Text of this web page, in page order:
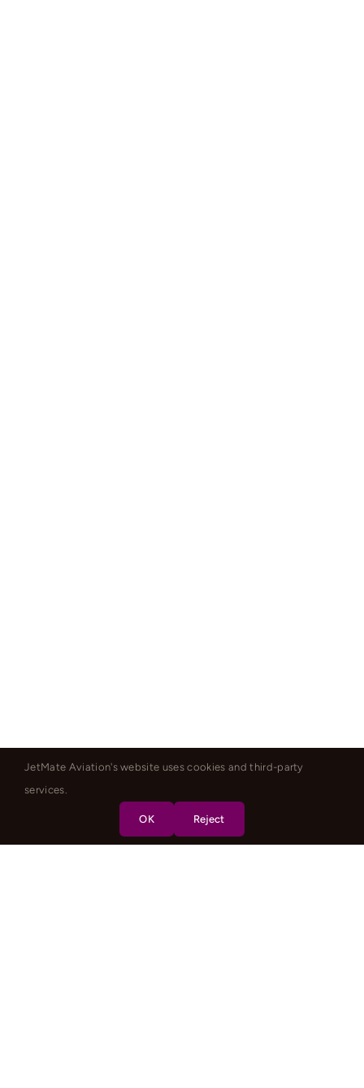
JetMate Aviation's website uses cookies and third-party
services.
OK Reject